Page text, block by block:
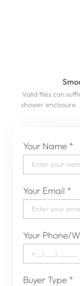
Valid files can
shower
Your Name *
Your Email *
Your Phone/
Buyer Type *